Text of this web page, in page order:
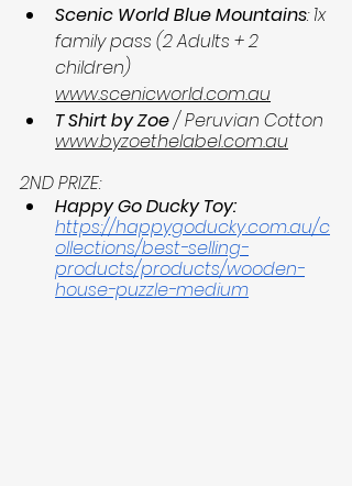
Scenic World Blue Mountains: 1x
family pass (2 Adults + 2
children)
www.scenicworld.com.au
T Shirt by Zoe / Peruvian Cotton
www.byzoethelabel.com.au
2ND PRIZE:
Happy Go Ducky Toy:
https://happygoducky.com.au/c
ollections/best-selling-
products/products/wooden-
house-puzzle-medium